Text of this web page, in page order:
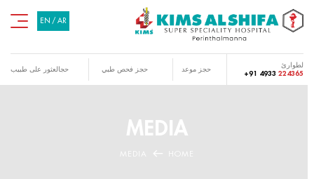
لطوارئ
+91 4933224365
حجز موعد حجز فحص طبي حجالعثور على طبيب
EN / AR
MEDIA
HOME